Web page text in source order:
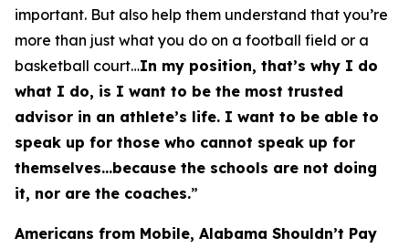
important. But also help them understand that you’re
more than just what you do on a football field or a
basketball court…In my position, that’s why I do
what I do, is I want to be the most trusted
advisor in an athlete’s life. I want to be able to
speak up for those who cannot speak up for
themselves…because the schools are not doing
it, nor are the coaches.”
Americans from Mobile, Alabama Shouldn’t Pay